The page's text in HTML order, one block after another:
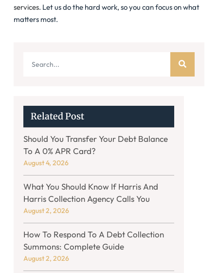
services. Let us do the hard work, so you can focus on what
matters most.
Related Post
Should You Transfer Your Debt Balance
To A 0% APR Card?
August 4, 2026
What You Should Know If Harris And
Harris Collection Agency Calls You
August 2, 2026
How To Respond To A Debt Collection
Summons: Complete Guide
August 2, 2026